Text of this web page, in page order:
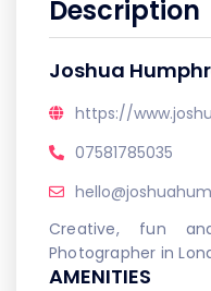
Description
Joshua
https://
07581785035
Creative, fun
Photographer in
AMENITIES